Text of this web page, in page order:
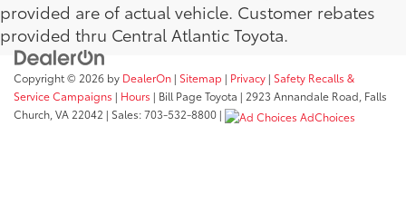
provided are of actual vehicle. Customer rebates
provided thru Central Atlantic Toyota.
Copyright © 2026 by DealerOn | Sitemap | Privacy | Safety Recalls &
Service Campaigns | Hours | Bill Page Toyota | 2923 Annandale Road, Falls
Church, VA 22042 | Sales:703-532-8800 | AdChoices